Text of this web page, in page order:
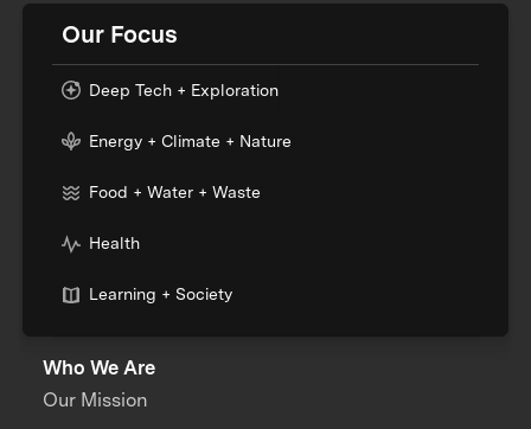
Our Focus
Deep Tech + Exploration
Energy + Climate + Nature
Food + Water + Waste
Health
Learning + Society
Who We Are
Our Mission